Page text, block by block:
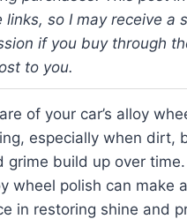
links, so I may receive a
if you buy through
to you.
of your car’s alloy
especially when dirt,
grime build up over
wheel polish can make
in restoring shine and